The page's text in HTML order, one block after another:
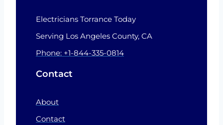
Electricians Torrance Today
Serving Los Angeles County, CA
Phone: +1-844-335-0814
Contact
About
Contact